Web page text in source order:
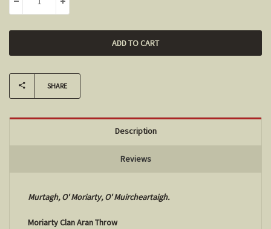
DECREASE QUANTITY:INCREASE QUANTITY:
SHARE
Description
Reviews
Murtagh, O' Moriarty, O' Muircheartaigh.
Moriarty Clan Aran Throw